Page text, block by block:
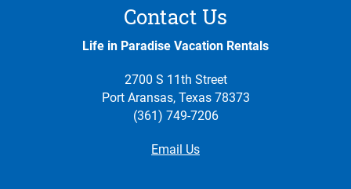
Contact Us
Life in Paradise Vacation Rentals
2700 S 11th Street
Port Aransas, Texas 78373
(361) 749-7206
Email Us